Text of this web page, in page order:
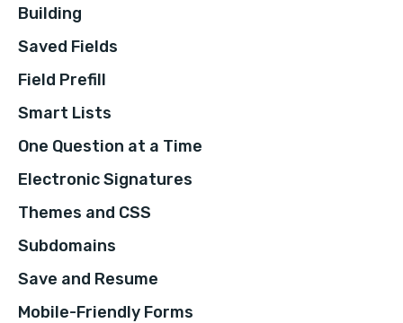
Building
Saved Fields
Field Prefill
Smart Lists
One Question at a Time
Electronic Signatures
Themes and CSS
Subdomains
Save and Resume
Mobile-Friendly Forms